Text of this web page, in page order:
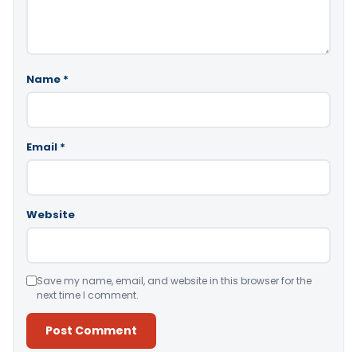
Name *
Email *
Website
Save my name, email, and website in this browser for the
next time I comment.